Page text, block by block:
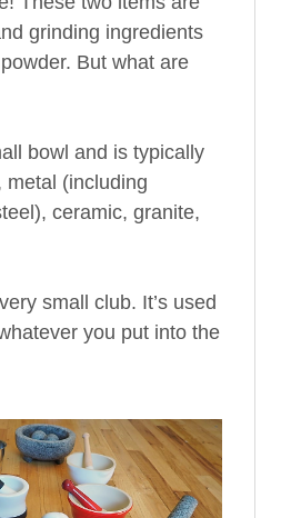
grinding ingredients
But what are
bowl and is typically
metal (including
ceramic, granite,
small club. It’s used
you put into the